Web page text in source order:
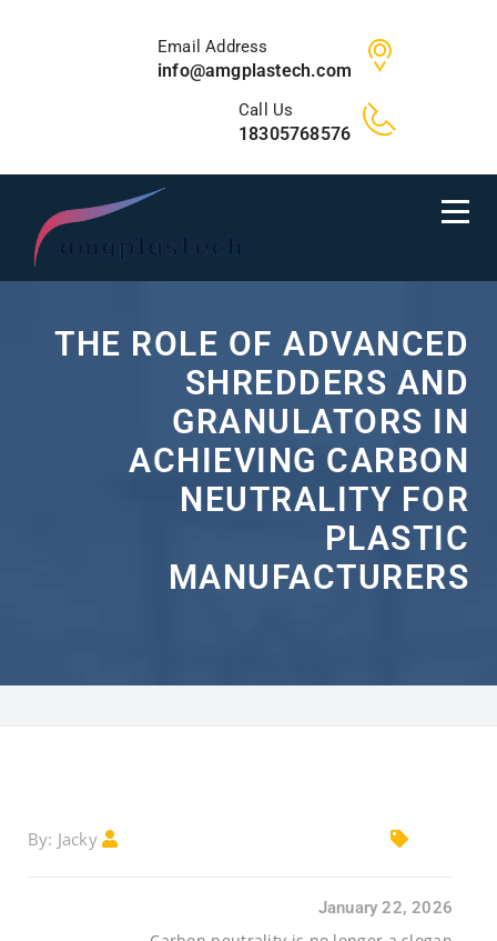
Email Address
info@amgplastech.com
Call Us
18305768576
THE ROLE OF ADVANCED
SHREDDERS AND
GRANULATORS IN
ACHIEVING CARBON
NEUTRALITY FOR
PLASTIC
MANUFACTURERS
By:
Jacky
January 22, 2026